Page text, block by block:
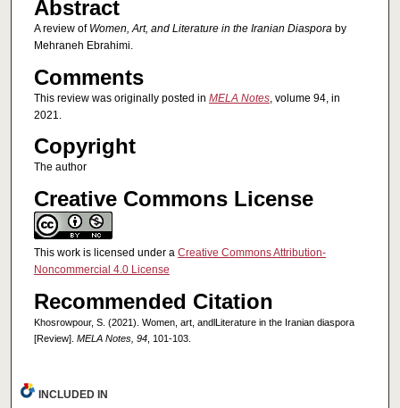
Abstract
A review of Women, Art, and Literature in the Iranian Diasporaby
Mehraneh Ebrahimi.
Comments
This review was originally posted in MELA Notes, volume 94, in
2021.
Copyright
The author
Creative Commons License
This work is licensed under a Creative Commons Attribution-
Noncommercial 4.0 License
Recommended Citation
Khosrowpour, S. (2021). Women, art, andlLiterature in the Iranian diaspora
[Review]. MELA Notes, 94, 101-103.
INCLUDED IN